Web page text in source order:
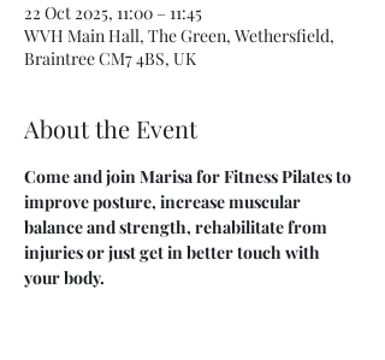
22 Oct 2025, 11:00 – 11:45
WVH Main Hall, The Green, Wethersfield,
Braintree CM7 4BS, UK
About the Event
Come and join Marisa for Fitness Pilates to
improve posture, increase muscular
balance and strength, rehabilitate from
injuries or just get in better touch with
your body.